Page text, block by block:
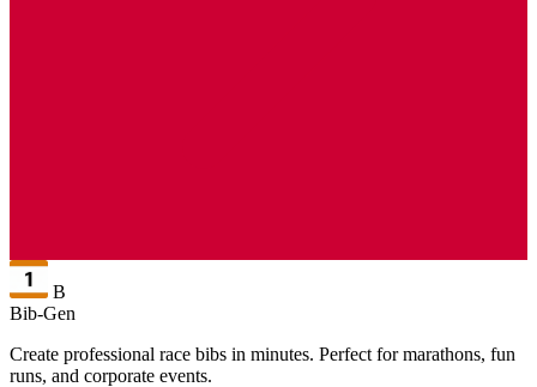
B
Bib-Gen
Create professional race bibs in minutes. Perfect for marathons, fun
runs, and corporate events.